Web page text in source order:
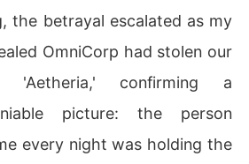
the betrayal escalated as my
OmniCorp had stolen our
'Aetheria,' confirming a
picture: the person
every night was holding the